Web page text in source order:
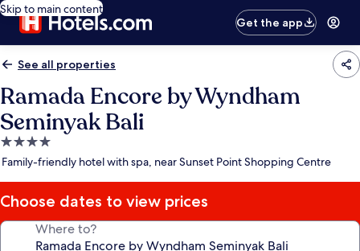
Skip to main content
Get the app
See all properties
Ramada Encore by Wyndham
Seminyak Bali
4.0
star
Family-friendly hotel with spa, near Sunset Point Shopping Centre
Choose dates to view prices
Where to?